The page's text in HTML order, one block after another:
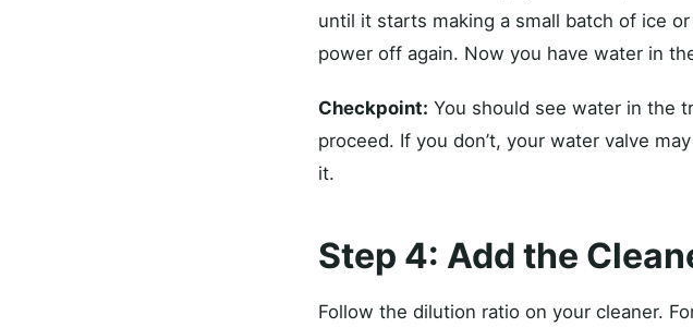
until it starts making a small batch of ice
power off again. Now you have water in
Checkpoint: You should see water in the
proceed. If you don’t, your water valve
it.
Step 4: Add the
Follow the dilution ratio on your cleaner.